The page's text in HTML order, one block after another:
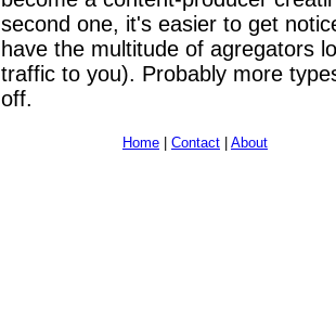
second one, it's easier to get
have the multitude of agregators
traffic to you). Probably more
off.
Home Contact About